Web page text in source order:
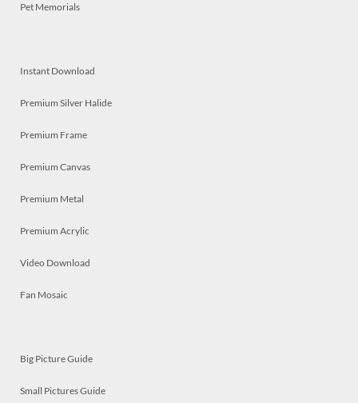
Pet Memorials
Instant Download
Premium Silver Halide
Premium Frame
Premium Canvas
Premium Metal
Premium Acrylic
Video Download
Fan Mosaic
Big Picture Guide
Small Pictures Guide